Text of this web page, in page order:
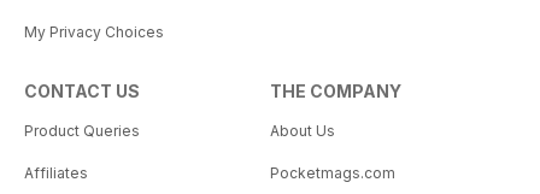
My Privacy Choices
CONTACT US
Product Queries
Affiliates
THE COMPANY
About Us
Pocketmags.com